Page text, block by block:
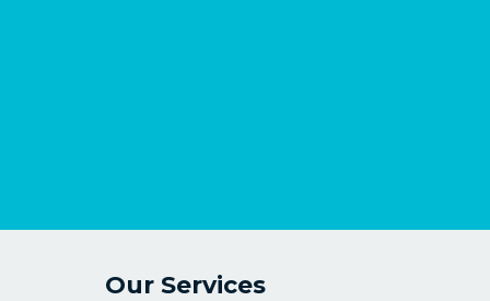
Our Services